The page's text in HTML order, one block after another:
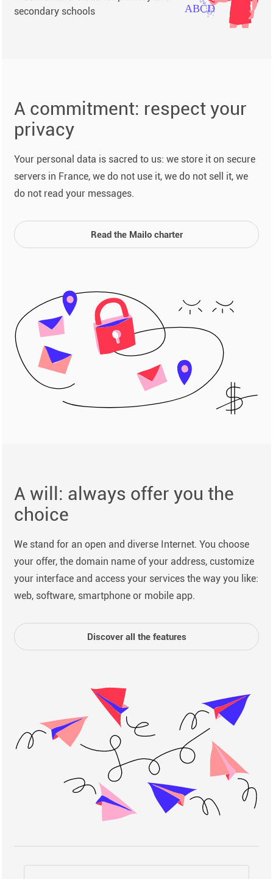
secondary schools
A commitment: respect your
privacy
Your personal data is sacred to us: we store it on secure
servers in France, we do not use it, we do not sell it, we
do not read your messages.
Read the Mailo charter
A will: always offer you the
choice
We stand for an open and diverse Internet. You choose
your offer, the domain name of your address, customize
your interface and access your services the way you like:
web, software, smartphone or mobile app.
Discover all the features